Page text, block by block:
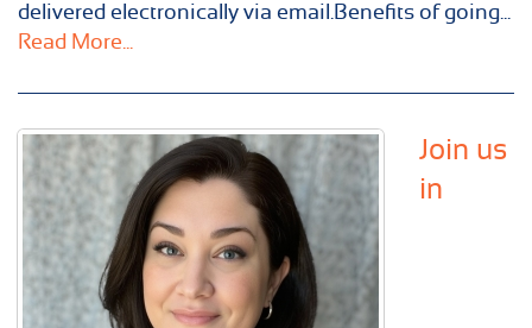
delivered electronically via email.Benefits of going...
Read More...
Join us
in